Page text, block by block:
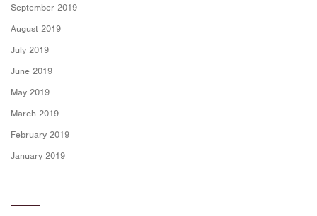
September 2019
August 2019
July 2019
June 2019
May 2019
March 2019
February 2019
January 2019